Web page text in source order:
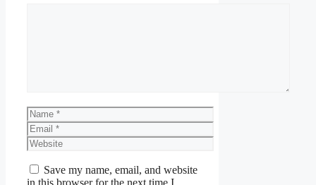
Name
Email
Website
Save my name, email, and website